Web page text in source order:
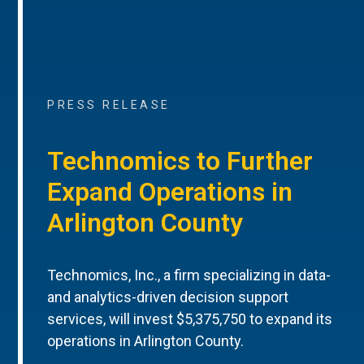
PRESS RELEASE
Technomics to Further
Expand Operations in
Arlington County
Technomics, Inc., a firm specializing in data-
and analytics-driven decision support
services, will invest $5,375,750 to expand its
operations in Arlington County.